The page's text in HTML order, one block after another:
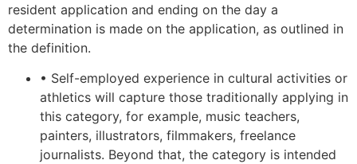
resident application and ending on the day a
determination is made on the application, as outlined in
the definition.
• Self-employed experience in cultural activities or
athletics will capture those traditionally applying in
this category, for example, music teachers,
painters, illustrators, filmmakers, freelance
journalists. Beyond that, the category is intended